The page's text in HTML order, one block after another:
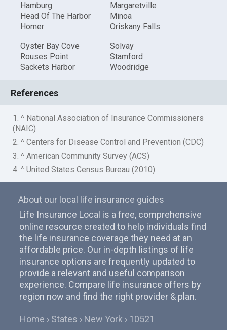
Hamburg
Head Of The Harbor
Homer
Margaretville
Minoa
Oriskany Falls
Oyster Bay Cove
Rouses Point
Sackets Harbor
Solvay
Stamford
Woodridge
References
1. ^ National Association of Insurance Commissioners
(NAIC)
2. ^ Centers for Disease Control and Prevention (CDC)
3. ^ American Community Survey (ACS)
4. ^ United States Census Bureau (2010)
About our local life insurance guides
Life Insurance Local is a free, comprehensive
online resource created to help individuals find
the life insurance coverage they need at an
affordable price. Our in-depth listings of life
insurance options are frequently updated to
provide a relevant and useful comparison
experience. Compare life insurance offers by
region now and find the right provider & plan.
Home States New York 10521